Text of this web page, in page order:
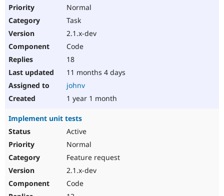
Normal
Task
2.1.x-dev
Code
18
11 months 4 days
johnv
1 year 1 month
Implement unit tests
Active
Normal
Feature request
2.1.x-dev
Code